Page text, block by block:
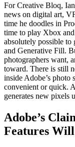
For Creative Bloq,
news on digital art,
time he doodles in
time to play Xbox
absolutely possible to
and Generative Fill.
photographers want,
toward. There is still
inside Adobe’s photo
convenient or quick.
generates new pixels
Adobe’s
Features Will